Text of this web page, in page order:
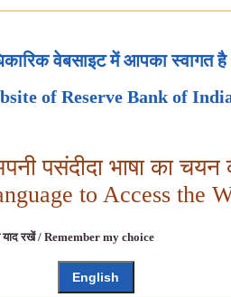
वेबसाइट में आपका स्वागत है
of Reserve Bank of
पसंदीदा भाषा का चयन
to Access the
याद रखें / Remember my choice
English